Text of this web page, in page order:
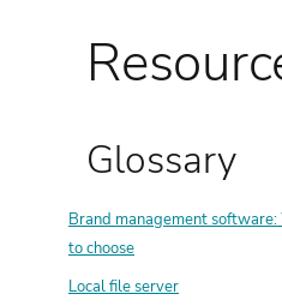
Glossary
Brand management
to choose
Local file server